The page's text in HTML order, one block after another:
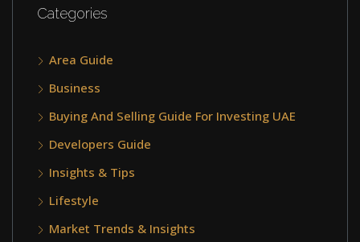
Categories
Area Guide
Business
Buying And Selling Guide For Investing UAE
Developers Guide
Insights & Tips
Lifestyle
Market Trends & Insights